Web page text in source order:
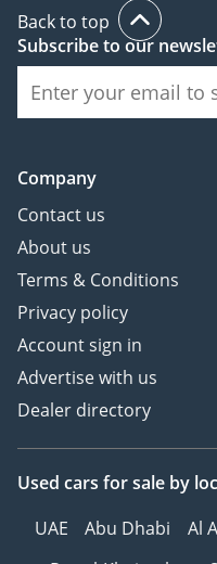
Back to top
Subscribe to our
Company
Contact us
About us
Terms & Conditions
Privacy policy
Account sign in
Advertise with us
Dealer directory
Used cars for sale by
UAE
Abu Dhabi Al